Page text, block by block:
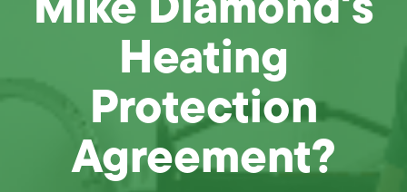
Heating
Protection
Agreement?